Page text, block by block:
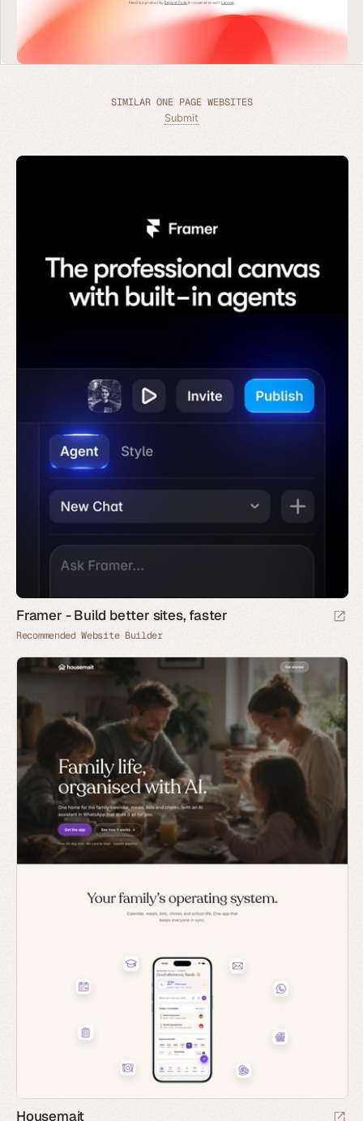
SIMILAR ONE PAGE WEBSITES
Submit
Framer - Build better sites, faster
Recommended Website Builder
Housemait